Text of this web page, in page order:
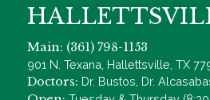
Main: (361) 798-1153
901 N. Texana, Hallettsville, TX
Doctors: Dr. Bustos, Dr.